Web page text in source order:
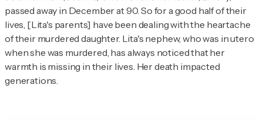
passed away in December at 90. So for a good half of their
lives, [Lita's parents] have been dealing with the heartache
of their murdered daughter. Lita's nephew, who was in utero
when she was murdered, has always noticed that her
warmth is missing in their lives. Her death impacted
generations.